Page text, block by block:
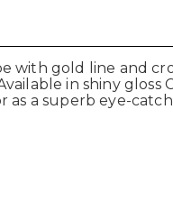
with gold line and
in shiny gloss
as a superb eye-